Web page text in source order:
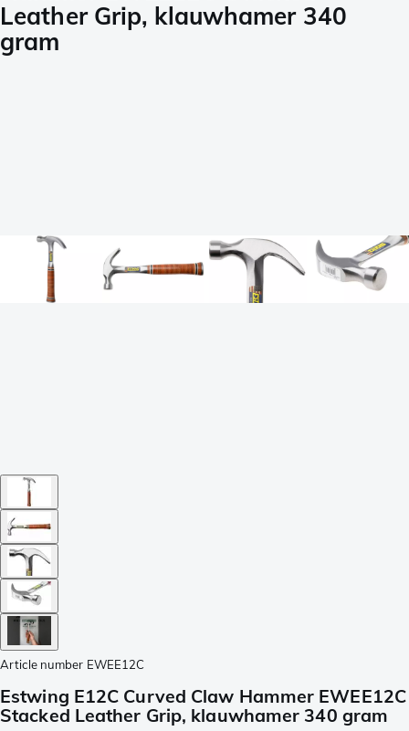
Leather Grip, klauwhamer 340
gram
Article number EWEE12C
Estwing E12C Curved Claw Hammer EWEE12C
Stacked Leather Grip, klauwhamer 340 gram